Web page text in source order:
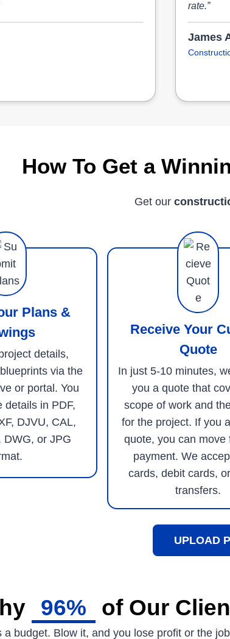
rate.”
James
How To Get a
Get our
Plans &
details,
via the
or portal. You
details in PDF,
DJVU, CAL,
DWG, or JPG
Receive Your
Quote
In just 5-10 minutes,
you a quote that
scope of work and
for the project. If you
quote, you can move
payment. We
cards, debit cards,
transfers.
UPLOAD
96% of Our
a budget. Blow it, and you lose profit or the